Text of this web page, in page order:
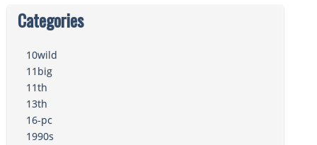
Categories
10wild
11big
11th
13th
16-pc
1990s